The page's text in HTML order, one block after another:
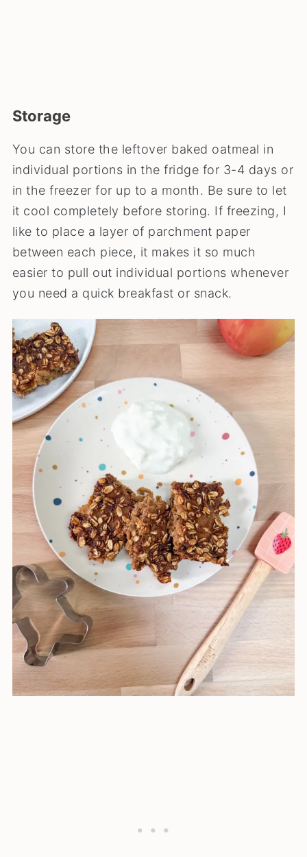
Storage
You can store the leftover baked oatmeal in
individual portions in the fridge for 3-4 days or
in the freezer for up to a month. Be sure to let
it cool completely before storing. If freezing, I
like to place a layer of parchment paper
between each piece, it makes it so much
easier to pull out individual portions whenever
you need a quick breakfast or snack.